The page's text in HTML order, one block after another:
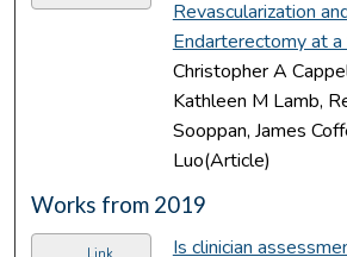
Revascularization
Endarterectomy at
Christopher A
Kathleen M Lamb,
Sooppan, James
Luo(Article)
Works from 2019
Is clinician